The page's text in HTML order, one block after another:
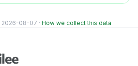
2026-08-07 · How we collect this data